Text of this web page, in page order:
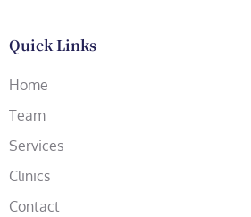
Quick Links
Home
Team
Services
Clinics
Contact